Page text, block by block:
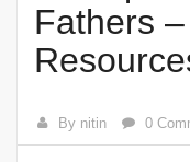
Fathers
By nitin 0